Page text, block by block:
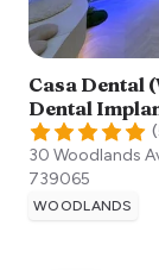
Casa Dental
Dental
(
30 Woodlands
739065
WOODLANDS